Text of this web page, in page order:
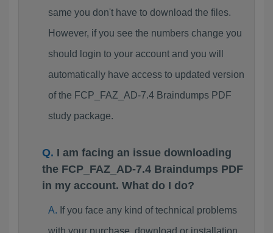
same you don't have to download the files.
However, if you see the numbers change you
should login to your account and you will
automatically have access to updated version
of the FCP_FAZ_AD-7.4 Braindumps PDF
study package.
I am facing an issue downloading
the FCP_FAZ_AD-7.4 Braindumps PDF
in my account. What do I do?
If you face any kind of technical problems
with your purchase, download or installation